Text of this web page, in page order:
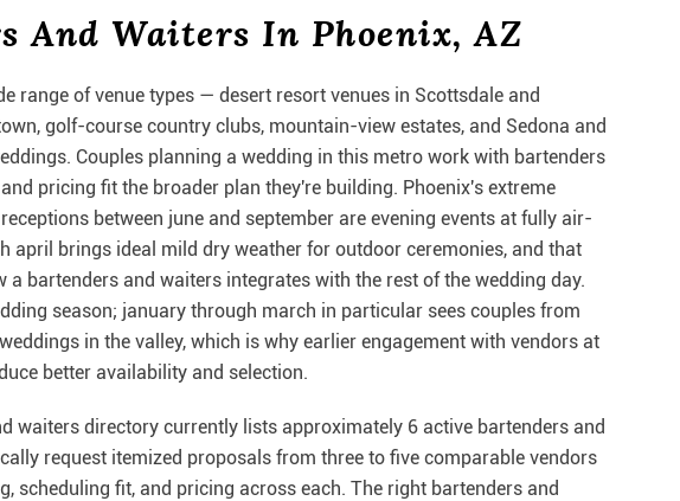
And Waiters In Phoenix, AZ
range of venue types — desert resort venues in Scottsdale and
golf-course country clubs, mountain-view estates, and Sedona and
Couples planning a wedding in this metro work with bartenders
pricing fit the broader plan they're building. Phoenix's extreme
between june and september are evening events at fully air-
april brings ideal mild dry weather for outdoor ceremonies, and that
bartenders and waiters integrates with the rest of the wedding day.
season; january through march in particular sees couples from
in the valley, which is why earlier engagement with vendors at
better availability and selection.
waiters directory currently lists approximately 6 active bartenders and
request itemized proposals from three to five comparable vendors
scheduling fit, and pricing across each. The right bartenders and